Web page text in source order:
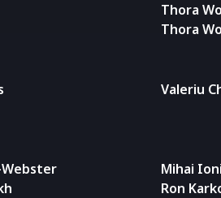
Thora
Thora
Valeriu
Mihai
Ron